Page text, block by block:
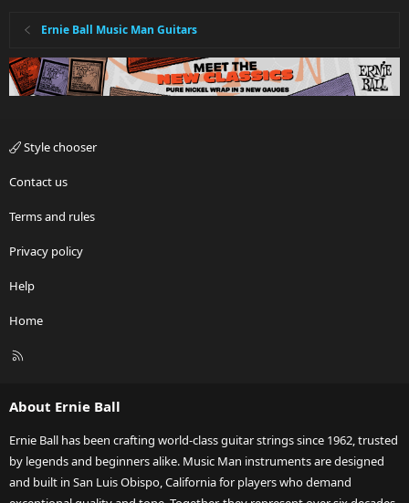
Ernie Ball Music Man Guitars
Style chooser
Contact us
Terms and rules
Privacy policy
Help
Home
R
About Ernie Ball
Ernie Ball has been crafting world-class guitar strings since 1962, trusted
by legends and beginners alike. Music Man instruments are designed
and built in San Luis Obispo, California for players who demand